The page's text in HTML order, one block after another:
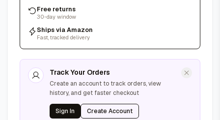
Free returns
30-day window
Ships via Amazon
Fast, tracked delivery
Track Your Orders
Create an account to track orders, view
history, and get faster checkout
Sign In Create Account